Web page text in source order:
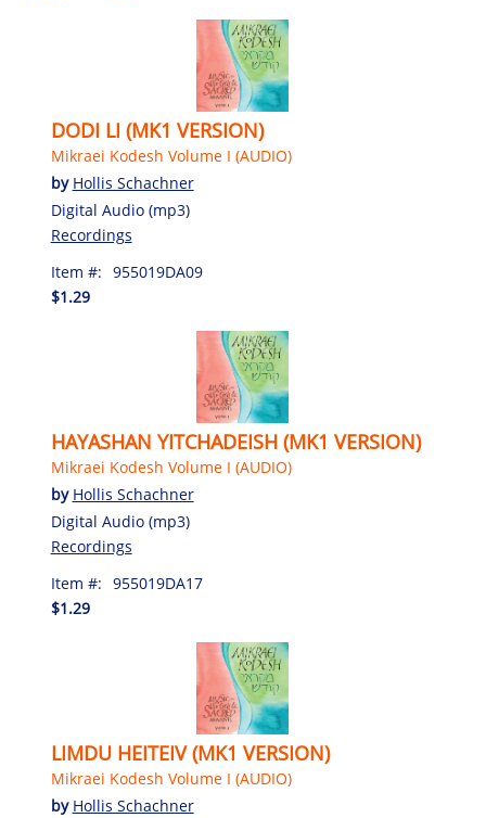
DODI LI (MK1 VERSION)
Mikraei Kodesh Volume I (AUDIO)
by Hollis Schachner
Digital Audio (mp3)
Recordings
Item #: 955019DA09
$1.29
HAYASHAN YITCHADEISH (MK1 VERSION)
Mikraei Kodesh Volume I (AUDIO)
by Hollis Schachner
Digital Audio (mp3)
Recordings
Item #: 955019DA17
$1.29
LIMDU HEITEIV (MK1 VERSION)
Mikraei Kodesh Volume I (AUDIO)
by Hollis Schachner